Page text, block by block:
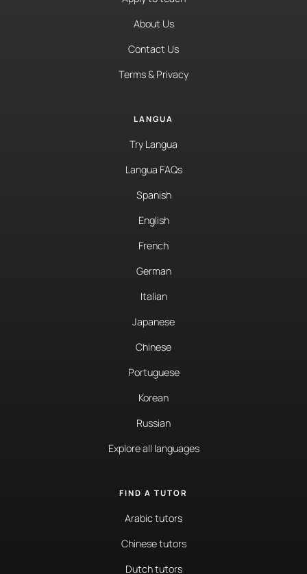
About Us
Contact Us
Terms & Privacy
LANGUA
Try Langua
Langua FAQs
Spanish
English
French
German
Italian
Japanese
Chinese
Portuguese
Korean
Russian
Explore all languages
FIND A TUTOR
Arabic tutors
Chinese tutors
Dutch tutors